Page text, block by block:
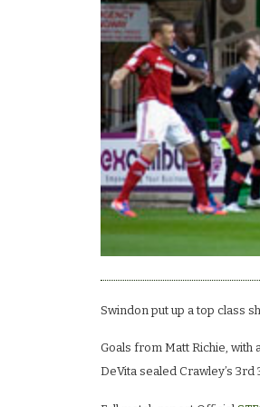
Swindon put up a top class
Goals from Matt Richie, with
DeVita sealed Crawley’s